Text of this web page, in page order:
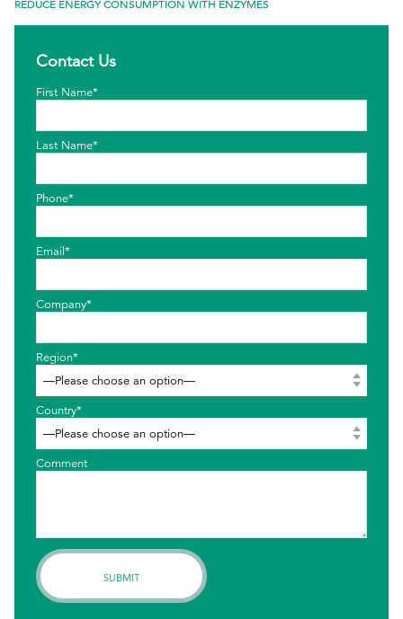
Ackumen
Search
REDUCE ENERGY CONSUMPTION WITH ENZYMES
Contact Us
First Name*
Last Name*
Phone*
Email*
Company*
Region*
Country*
Comment